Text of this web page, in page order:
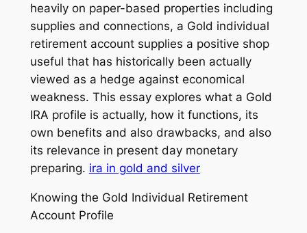
heavily on paper-based properties including
supplies and connections, a Gold individual
retirement account supplies a positive shop
useful that has historically been actually
viewed as a hedge against economical
weakness. This essay explores what a Gold
IRA profile is actually, how it functions, its
own benefits and also drawbacks, and also
its relevance in present day monetary
preparing. ira in gold and silver
Knowing the Gold Individual Retirement
Account Profile